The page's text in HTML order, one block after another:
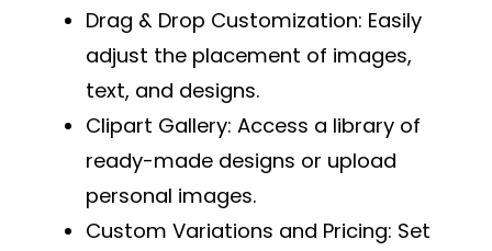
Drag & Drop Customization: Easily
adjust the placement of images,
text, and designs.
Clipart Gallery: Access a library of
ready-made designs or upload
personal images.
Custom Variations and Pricing: Set